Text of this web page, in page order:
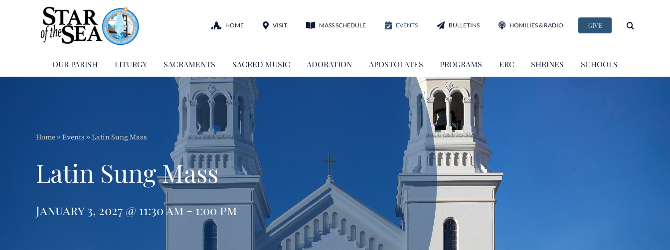
HOME VISIT MASS SCHEDULE EVENTS BULLETINS HOMILIES & RADIO GIVE
OUR PARISH LITURGY SACRAMENTS SACRED MUSIC ADORATION APOSTOLATES PROGRAMS ERC SHRINES SCHOOLS
Home» Events » Latin Sung Mass
Latin Sung Mass
January 3, 2027 @ 11:30 am - 1:00 pm